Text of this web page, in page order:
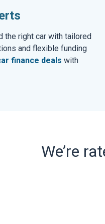
the right car with tailored
and flexible funding
finance deals with
We’re